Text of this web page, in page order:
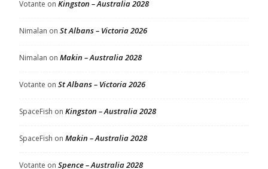
Votante on Kingston – Australia 2028
Nimalan on St Albans – Victoria 2026
Nimalan on Makin – Australia 2028
Votante on St Albans – Victoria 2026
SpaceFish on Kingston – Australia 2028
SpaceFish on Makin – Australia 2028
Votante on Spence – Australia 2028